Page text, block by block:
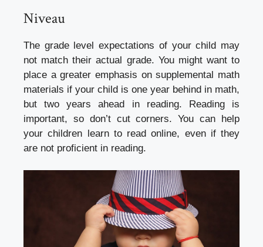
Niveau
The grade level expectations of your child may
not match their actual grade. You might want to
place a greater emphasis on supplemental math
materials if your child is one year behind in math,
but two years ahead in reading. Reading is
important, so don’t cut corners. You can help
your children learn to read online, even if they
are not proficient in reading.